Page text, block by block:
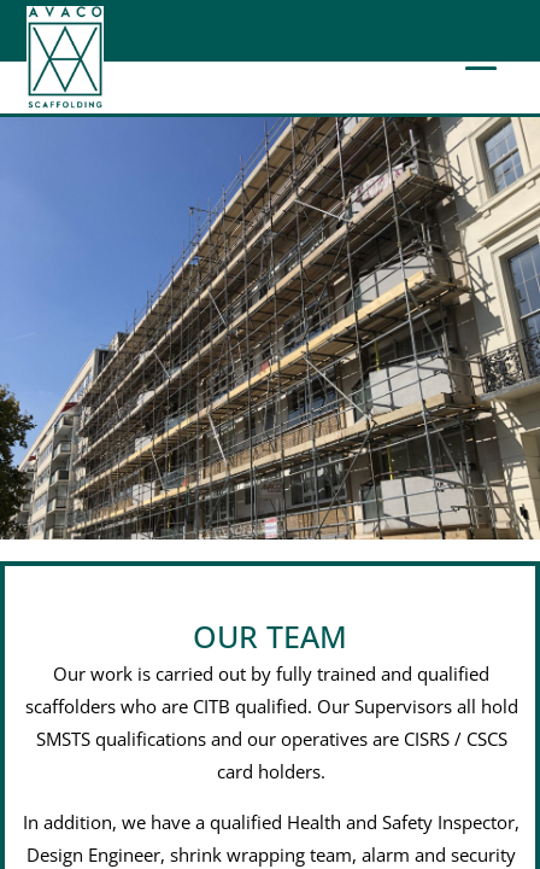
OUR TEAM
Our work is carried out by fully trained and qualified
scaffolders who are CITB qualified. Our Supervisors all hold
SMSTS qualifications and our operatives are CISRS / CSCS
card holders.
In addition, we have a qualified Health and Safety Inspector,
Design Engineer, shrink wrapping team, alarm and security